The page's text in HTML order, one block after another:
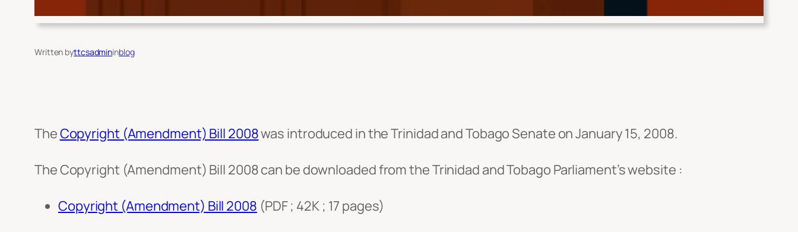
Written byttcsadmininblog
TheCopyright (Amendment) Bill 2008was introduced in the Trinidad and Tobago Senate on January 15, 2008.
The Copyright (Amendment) Bill 2008 can be downloaded from the Trinidad and Tobago Parliament’s website :
Copyright (Amendment) Bill 2008 (PDF ; 42K ; 17 pages)